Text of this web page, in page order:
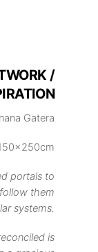
/
Gatera
portals to
them
systems.
is